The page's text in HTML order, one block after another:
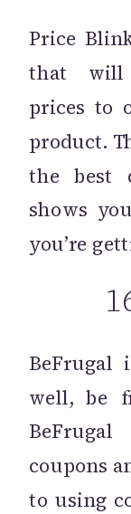
Price
that will
prices to
product.
the best
shows
you’re
BeFrugal
well, be
coupons
to using